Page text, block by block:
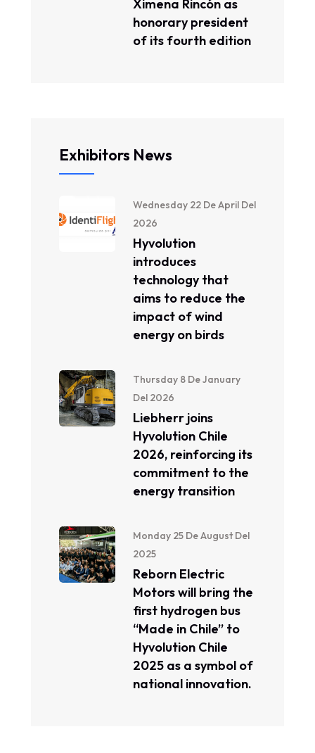
Ximena Rincón as
honorary president
of its fourth edition
Exhibitors News
Wednesday 22 De April Del
2026
Hyvolution
introduces
technology that
aims to reduce the
impact of wind
energy on birds
Thursday 8 De January
Del 2026
Liebherr joins
Hyvolution Chile
2026, reinforcing its
commitment to the
energy transition
Monday 25 De August Del
2025
Reborn Electric
Motors will bring the
first hydrogen bus
“Made in Chile” to
Hyvolution Chile
2025 as a symbol of
national innovation.